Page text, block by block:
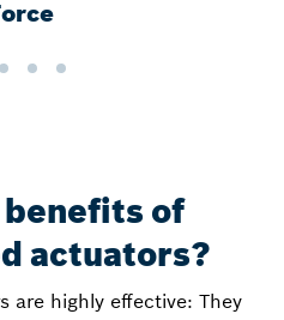
of
actuators?
are highly effective: They